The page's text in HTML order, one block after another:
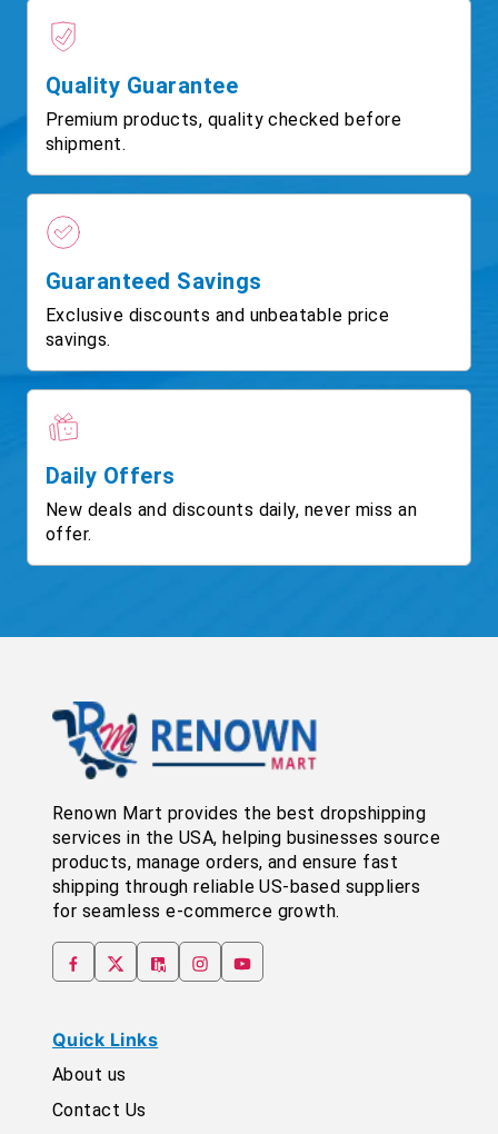
Quality Guarantee
Premium products, quality checked before
shipment.
Guaranteed Savings
Exclusive discounts and unbeatable price
savings.
Daily Offers
New deals and discounts daily, never miss an
offer.
Renown Mart provides the best dropshipping
services in the USA, helping businesses source
products, manage orders, and ensure fast
shipping through reliable US-based suppliers
for seamless e-commerce growth.
Quick Links
About us
Contact Us